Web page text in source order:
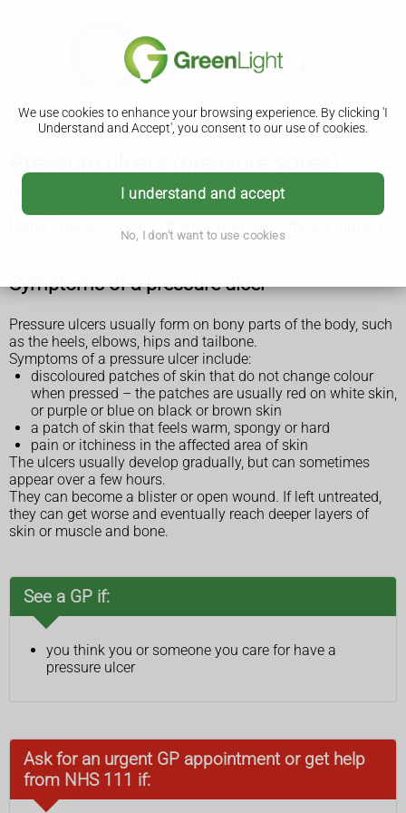
We use cookies to enhance your browsing experience. By clicking 'I
Understand and Accept', you consent to our use of cookies.
I understand and accept
No, I don't want to use cookies
Pressure ulcers (pressure sores or bed sores) are areas of
damage to your skin and the tissue underneath. You have a
higher chance of getting them if you have difficulty moving.
Symptoms of a pressure ulcer
Pressure ulcers usually form on bony parts of the body, such
as the heels, elbows, hips and tailbone.
Symptoms of a pressure ulcer include:
discoloured patches of skin that do not change colour
when pressed – the patches are usually red on white skin,
or purple or blue on black or brown skin
a patch of skin that feels warm, spongy or hard
pain or itchiness in the affected area of skin
The ulcers usually develop gradually, but can sometimes
appear over a few hours.
They can become a blister or open wound. If left untreated,
they can get worse and eventually reach deeper layers of
skin or muscle and bone.
See a GP if:
you think you or someone you care for have a
pressure ulcer
Ask for an urgent GP appointment or get help
from NHS 111 if: